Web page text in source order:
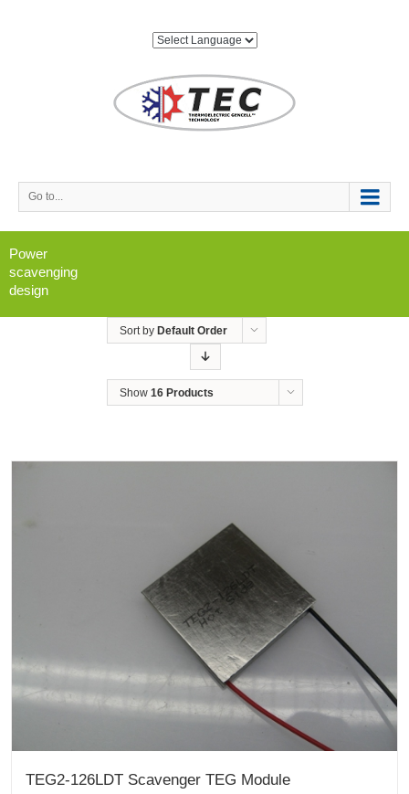
Go to...
Power
scavenging
design
Sort by Default Order
Show 16 Products
TEG2-126LDT Scavenger TEG Module